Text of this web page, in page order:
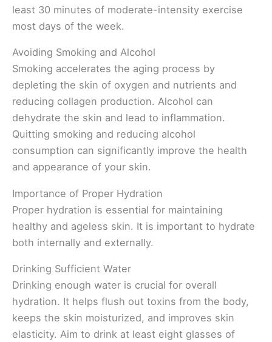
least 30 minutes of moderate-intensity exercise
most days of the week.
Avoiding Smoking and Alcohol
Smoking accelerates the aging process by
depleting the skin of oxygen and nutrients and
reducing collagen production. Alcohol can
dehydrate the skin and lead to inflammation.
Quitting smoking and reducing alcohol
consumption can significantly improve the health
and appearance of your skin.
Importance of Proper Hydration
Proper hydration is essential for maintaining
healthy and ageless skin. It is important to hydrate
both internally and externally.
Drinking Sufficient Water
Drinking enough water is crucial for overall
hydration. It helps flush out toxins from the body,
keeps the skin moisturized, and improves skin
elasticity. Aim to drink at least eight glasses of